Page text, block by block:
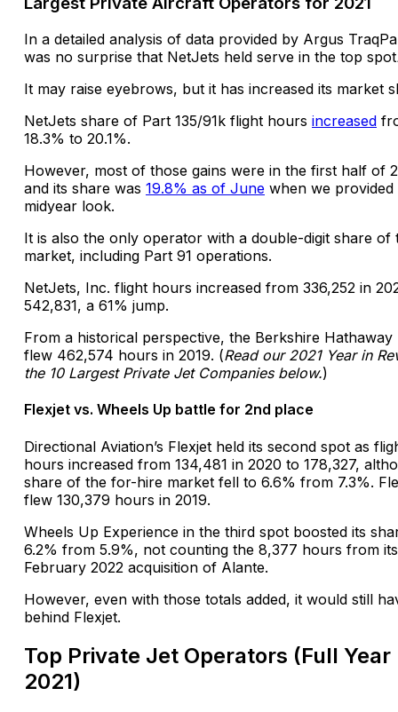
In a detailed analysis of data provided by Argus
was no surprise that NetJets held serve in the top spot
It may raise eyebrows, but it has increased its market
NetJets share of Part 135/91k flight hours increased
18.3% to 20.1%.
However, most of those gains were in the first half of
and its share was 19.8% as of June when we provided
midyear look.
It is also the only operator with a double-digit share of
market, including Part 91 operations.
NetJets, Inc. flight hours increased from 336,252 in
542,831, a 61% jump.
From a historical perspective, the Berkshire Hathaway
flew 462,574 hours in 2019. (Read our 2021 Year in
the 10 Largest Private Jet Companies below.)
Flexjet vs. Wheels Up battle for 2nd place
Directional Aviation’s Flexjet held its second spot as
hours increased from 134,481 in 2020 to 178,327,
share of the for-hire market fell to 6.6% from 7.3%.
flew 130,379 hours in 2019.
Wheels Up Experience in the third spot boosted its
6.2% from 5.9%, not counting the 8,377 hours from its
February 2022 acquisition of Alante.
However, even with those totals added, it would still
behind Flexjet.
Top Private Jet Operators (Full Year
2021)